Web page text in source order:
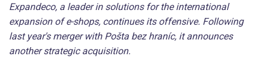
Expandeco, a leader in solutions for the international
expansion of e-shops, continues its offensive. Following
last year's merger with Pošta bez hraníc, it announces
another strategic acquisition.